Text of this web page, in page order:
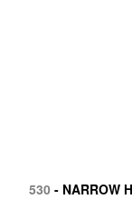
530- NARROW